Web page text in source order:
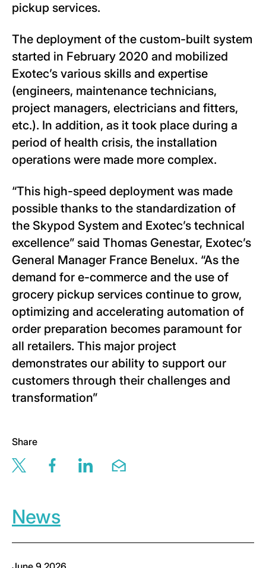
pickup services.
The deployment of the custom-built system
started in February 2020 and mobilized
Exotec’s various skills and expertise
(engineers, maintenance technicians,
project managers, electricians and fitters,
etc.). In addition, as it took place during a
period of health crisis, the installation
operations were made more complex.
“This high-speed deployment was made
possible thanks to the standardization of
the Skypod System and Exotec’s technical
excellence” said Thomas Genestar, Exotec’s
General Manager France Benelux. “As the
demand for e-commerce and the use of
grocery pickup services continue to grow,
optimizing and accelerating automation of
order preparation becomes paramount for
all retailers. This major project
demonstrates our ability to support our
customers through their challenges and
transformation”
Share
Share this page via twitter
Share this page via facebook
Share this page via linkedin
Share this page via email
News